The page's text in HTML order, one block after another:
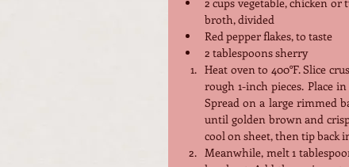
broth, divided
Red pepper flakes, to taste
2 tablespoons sherry
Heat oven to 400°F. Slice
rough 1-inch pieces. Place
Spread on a large rimmed
until golden brown and
cool on sheet, then tip back
Meanwhile, melt 1